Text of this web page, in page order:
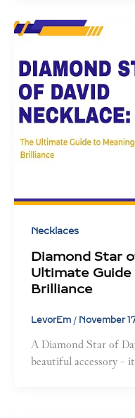
Necklaces
Diamond Star
Ultimate
Brilliance
LevorEm / November
A Diamond Star of
beautiful accessory –